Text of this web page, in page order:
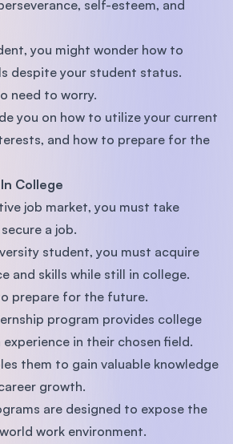
self-esteem, and
you might wonder how to
despite your student status.
need to worry.
you on how to utilize your current
and how to prepare for the
College
job market, you must take
a job.
student, you must acquire
and skills while still in college.
prepare for the future.
program provides college
in their chosen field.
them to gain valuable knowledge
growth.
are designed to expose the
work environment.